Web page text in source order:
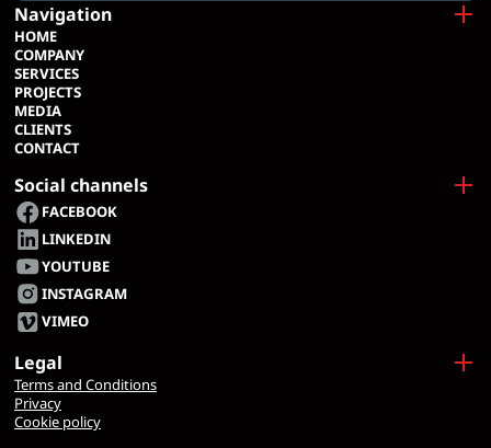
Navigation
HOME
COMPANY
SERVICES
PROJECTS
MEDIA
CLIENTS
CONTACT
Social channels
FACEBOOK
LINKEDIN
YOUTUBE
INSTAGRAM
VIMEO
Legal
Terms and Conditions
Privacy
Cookie policy